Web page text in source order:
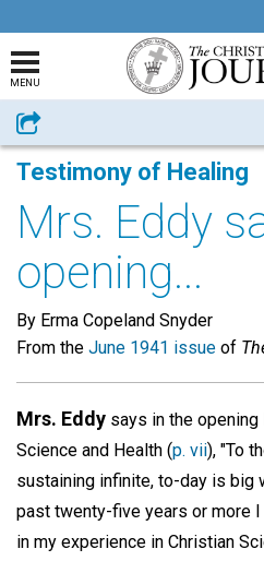
MENU
Share
Testimony of Healing
Mrs. Eddy
opening...
By Erma Copeland Snyder
From the June 1941 issue of
Mrs. Eddy says in the
Science and Health (p. vii), "To
sustaining infinite, to-day is big
past twenty-five years or more
in my experience in Christian